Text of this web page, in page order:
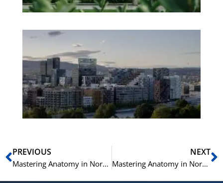
Prev
PREVIOUS
Mastering Anatomy in Norwegian: A Helsenorsk Vocabulary Guide
NEXT
Mastering Anatomy in Norwegian: A Helsenorsk Vocabulary Guide